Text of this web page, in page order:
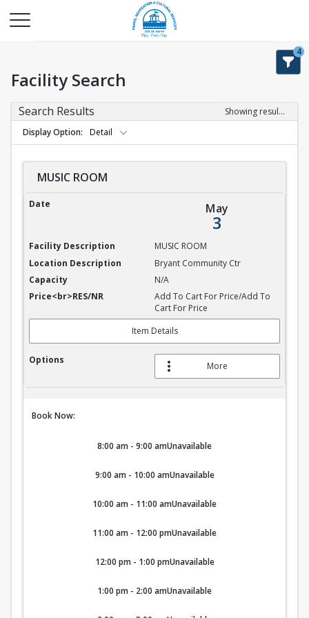
4
Facility Search
Search Results
Showing results 1-9 of 9
Display Option
Detail
MUSIC ROOM
MUSIC ROOM
May
3
MUSIC ROOM
Bryant Community Ctr
N/A
Add To Cart For Price/Add To
Cart For Price
Item Details
More
Book Now:
8:00 am - 9:00 amUnavailable
9:00 am - 10:00 amUnavailable
10:00 am - 11:00 amUnavailable
11:00 am - 12:00 pmUnavailable
12:00 pm - 1:00 pmUnavailable
1:00 pm - 2:00 amUnavailable